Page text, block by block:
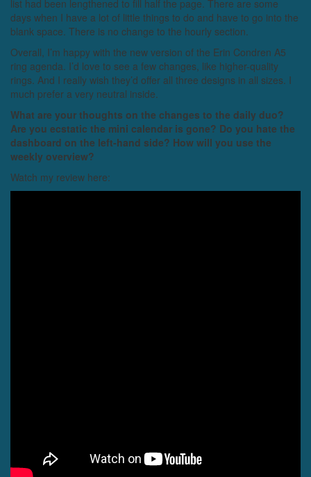
list had been lengthened to fill half the page. There are some
days when I have a lot of little things to do and have to go into the
blank space. There is no change to the hourly section.
Overall, I’m happy with the new version of the Erin Condren A5
ring agenda. I’d love to see a few changes, like higher-quality
rings. And I really wish they’d offer all three designs in all sizes. I
much prefer a very neutral inside.
What are your thoughts on the changes to the daily duo?
Are you ecstatic the mini calendar is gone? Do you hate the
dashboard on the left-hand side? How will you use the
weekly overview?
Watch my review here: